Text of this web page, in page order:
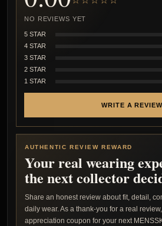
NO REVIEWS YET
5 STAR
4 STAR
3 STAR
2 STAR
1 STAR
WRITE A REVIEW
AUTHENTIC REVIEW REWARD
Your real wearing
the next collector
Share an honest review about fit, detail,
daily wear. As a thank-you for a real
appreciation coupon for your next